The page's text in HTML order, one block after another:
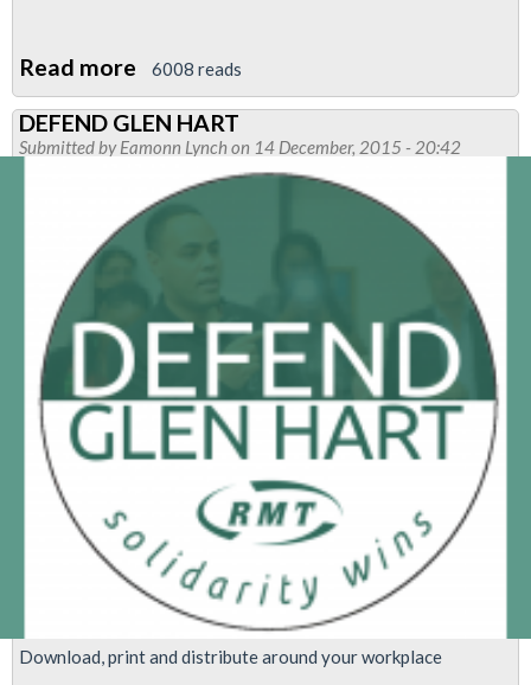
Read more about
Tube
workers
to
be
balloted
defense
of
Glen
hart
6008 reads
DEFEND GLEN HART
Submitted byEamonn Lynchon 14 December, 2015 - 20:42
Download, print and distribute around your workplace